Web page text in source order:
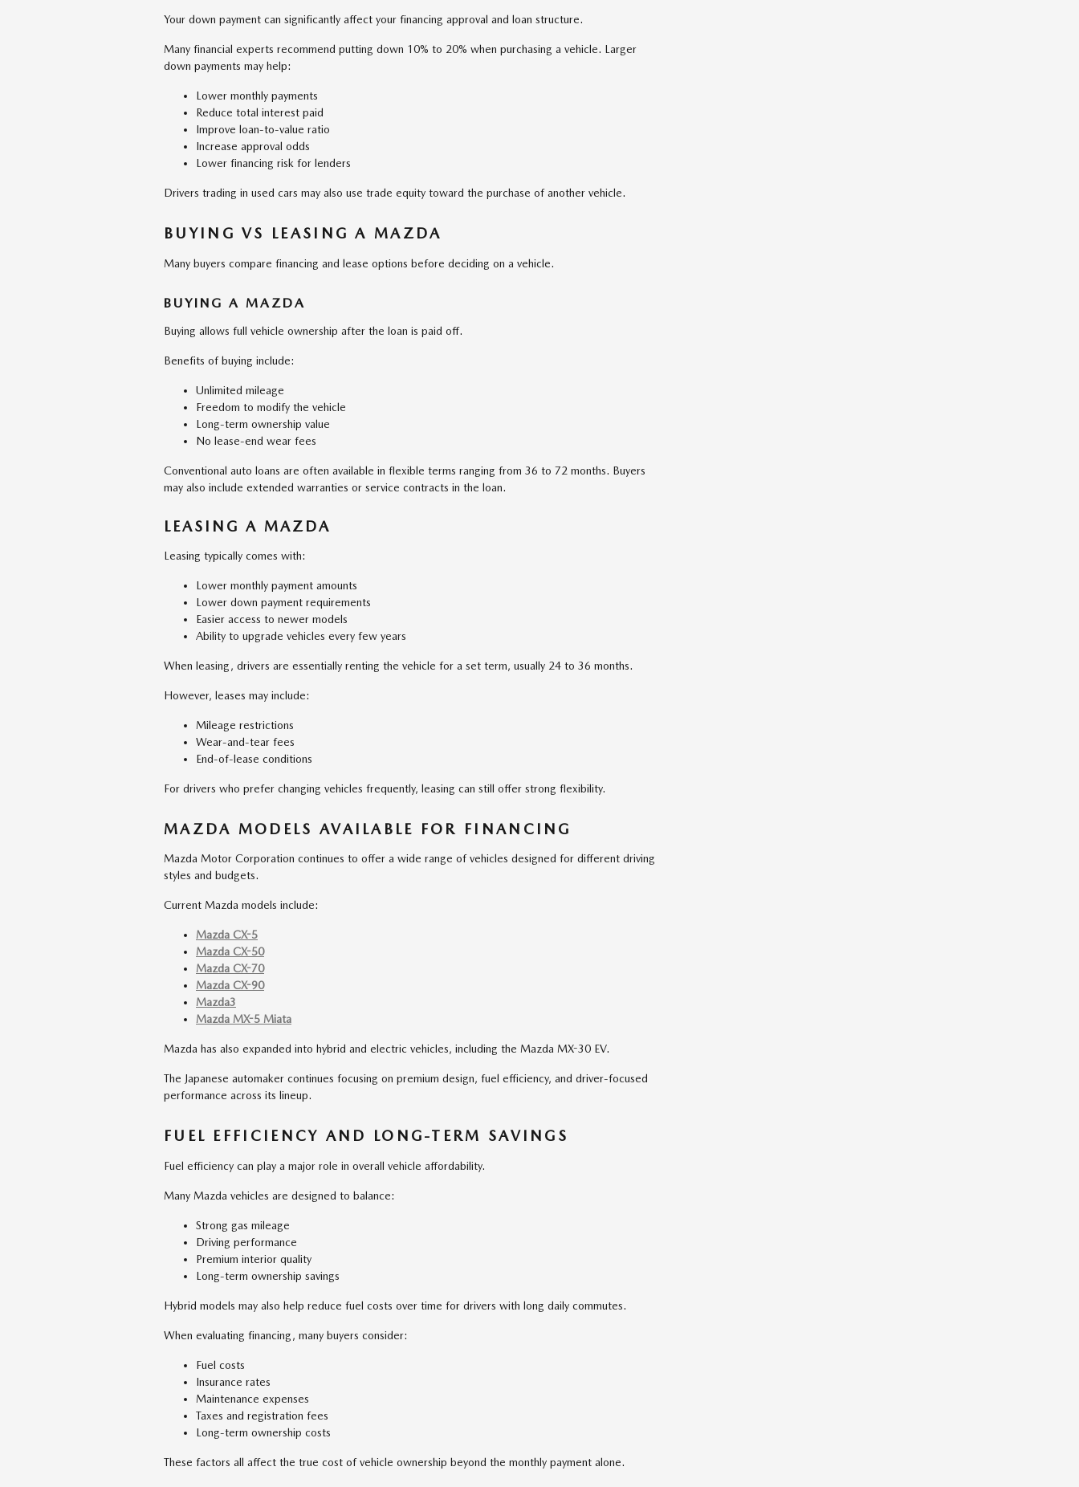
Your down payment can significantly affect your financing approval and loan structure.
Many financial experts recommend putting down 10% to 20% when purchasing a vehicle. Larger
down payments may help:
Lower monthly payments
Reduce total interest paid
Improve loan-to-value ratio
Increase approval odds
Lower financing risk for lenders
Drivers trading in used cars may also use trade equity toward the purchase of another vehicle.
BUYING VS LEASING A MAZDA
Many buyers compare financing and lease options before deciding on a vehicle.
BUYING A MAZDA
Buying allows full vehicle ownership after the loan is paid off.
Benefits of buying include:
Unlimited mileage
Freedom to modify the vehicle
Long-term ownership value
No lease-end wear fees
Conventional auto loans are often available in flexible terms ranging from 36 to 72 months. Buyers
may also include extended warranties or service contracts in the loan.
LEASING A MAZDA
Leasing typically comes with:
Lower monthly payment amounts
Lower down payment requirements
Easier access to newer models
Ability to upgrade vehicles every few years
When leasing, drivers are essentially renting the vehicle for a set term, usually 24 to 36 months.
However, leases may include:
Mileage restrictions
Wear-and-tear fees
End-of-lease conditions
For drivers who prefer changing vehicles frequently, leasing can still offer strong flexibility.
MAZDA MODELS AVAILABLE FOR FINANCING
Mazda Motor Corporation continues to offer a wide range of vehicles designed for different driving
styles and budgets.
Current Mazda models include:
Mazda CX-5
Mazda CX-50
Mazda CX-70
Mazda CX-90
Mazda3
Mazda MX-5 Miata
Mazda has also expanded into hybrid and electric vehicles, including the Mazda MX-30 EV.
The Japanese automaker continues focusing on premium design, fuel efficiency, and driver-focused
performance across its lineup.
FUEL EFFICIENCY AND LONG-TERM SAVINGS
Fuel efficiency can play a major role in overall vehicle affordability.
Many Mazda vehicles are designed to balance:
Strong gas mileage
Driving performance
Premium interior quality
Long-term ownership savings
Hybrid models may also help reduce fuel costs over time for drivers with long daily commutes.
When evaluating financing, many buyers consider:
Fuel costs
Insurance rates
Maintenance expenses
Taxes and registration fees
Long-term ownership costs
These factors all affect the true cost of vehicle ownership beyond the monthly payment alone.